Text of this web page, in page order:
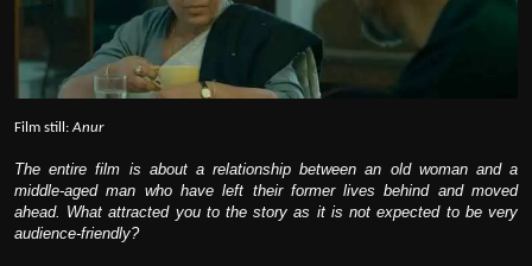
Film still:Anur
The entire film is about a relationship between an old woman and a
middle-aged man who have left their former lives behind and moved
ahead. What attracted you to the story as it is not expected to be very
audience-friendly?